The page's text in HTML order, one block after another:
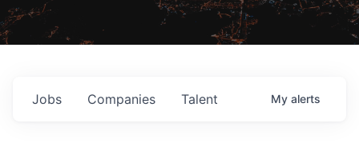
Jobs Companies Talent My alerts